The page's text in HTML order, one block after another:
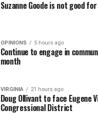
Suzanne Goode is not good
OPINIONS 5 hours ago
Continue to engage in
month
VIRGINIA 21 hours ago
Doug Ollivant to face Eugene
Congressional District